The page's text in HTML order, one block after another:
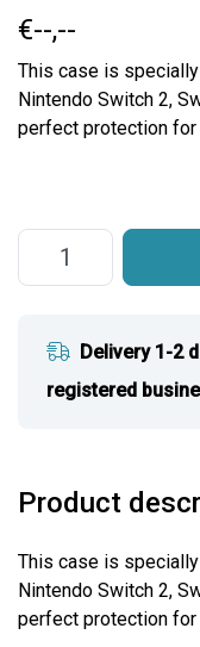
€--,--
This case is
Nintendo Switch 2,
perfect protection
Delivery 1-2
registered
Product
This case is
Nintendo Switch 2,
perfect protection